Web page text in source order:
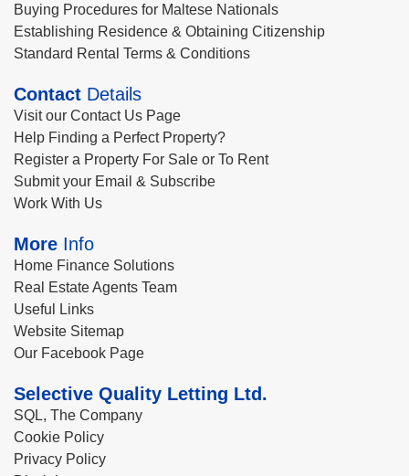
Buying Procedures for Maltese Nationals
Establishing Residence & Obtaining Citizenship
Standard Rental Terms & Conditions
Contact Details
Visit our Contact Us Page
Help Finding a Perfect Property?
Register a Property For Sale or To Rent
Submit your Email & Subscribe
Work With Us
More Info
Home Finance Solutions
Real Estate Agents Team
Useful Links
Website Sitemap
Our Facebook Page
Selective Quality Letting Ltd.
SQL, The Company
Cookie Policy
Privacy Policy